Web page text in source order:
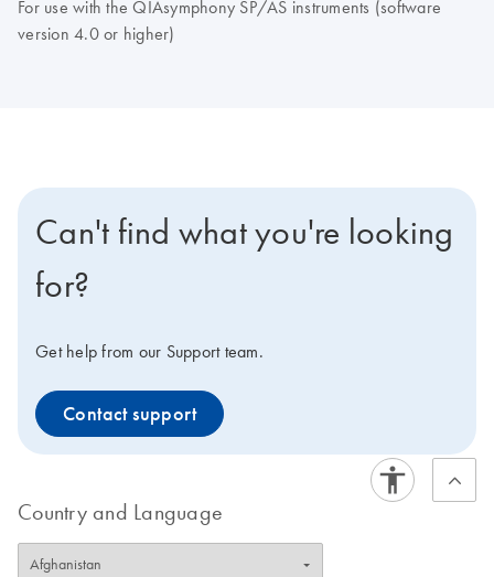
For use with the QIAsymphony SP/AS instruments (software
version 4.0 or higher)
Can't find what you're looking
for?
Get help from our Support team.
Contact support
Country and Language